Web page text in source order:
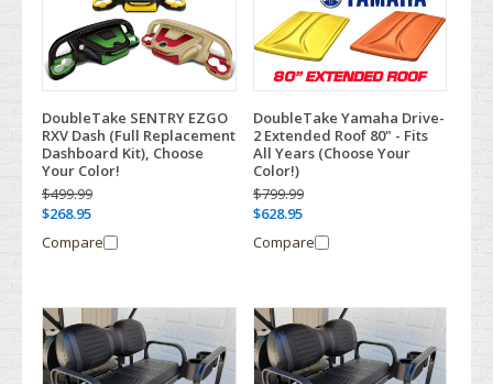
DoubleTake SENTRY EZGO
RXV Dash (Full Replacement
Dashboard Kit), Choose
Your Color!
$499.99
$268.95
Compare
DoubleTake Yamaha Drive-
2 Extended Roof 80" - Fits
All Years (Choose Your
Color!)
$799.99
$628.95
Compare